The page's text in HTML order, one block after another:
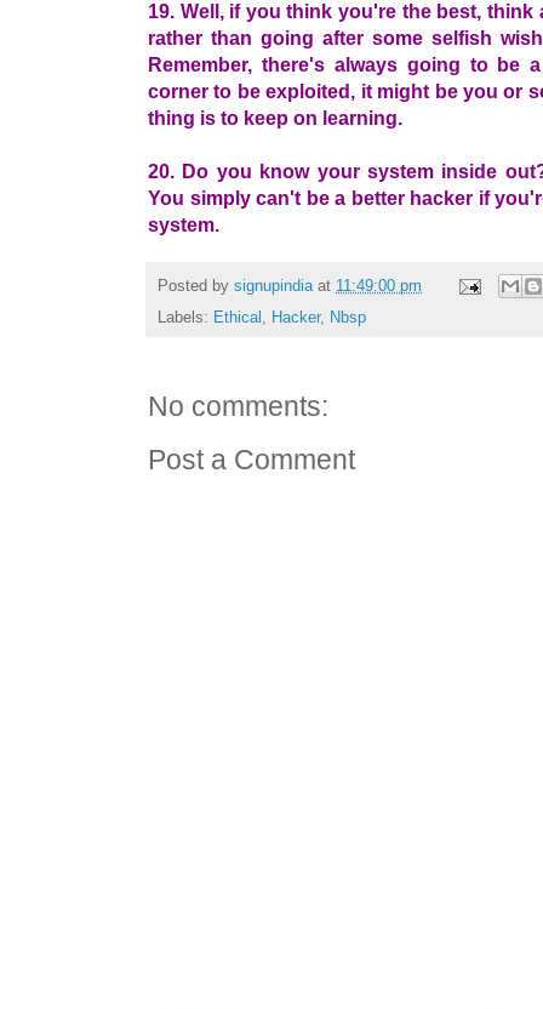
19. Well, if you think you're the best,
rather than going after some selfish
Remember, there's always going to be
corner to be exploited, it might be you or
thing is to keep on learning.
20. Do you know your system inside
You simply can't be a better hacker if
system.
Posted by signupindia at 11:49:00 pm
Labels: Ethical , Hacker, Nbsp
No comments:
Post a Comment